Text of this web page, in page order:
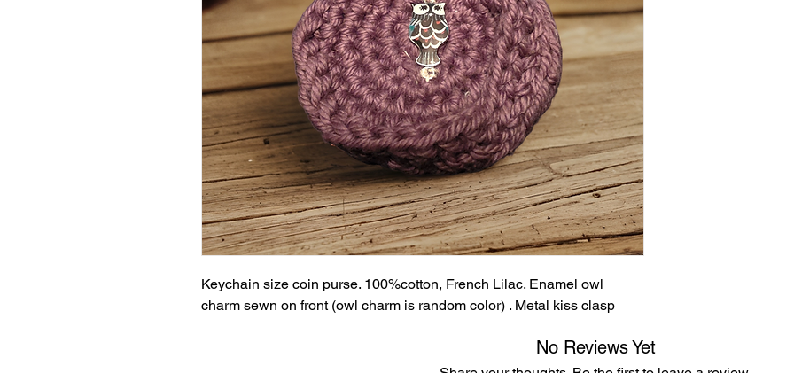
Keychain size coin purse. 100%cotton, French Lilac. Enamel owl
charm sewn on front (owl charm is random color) . Metal kiss clasp
No Reviews Yet